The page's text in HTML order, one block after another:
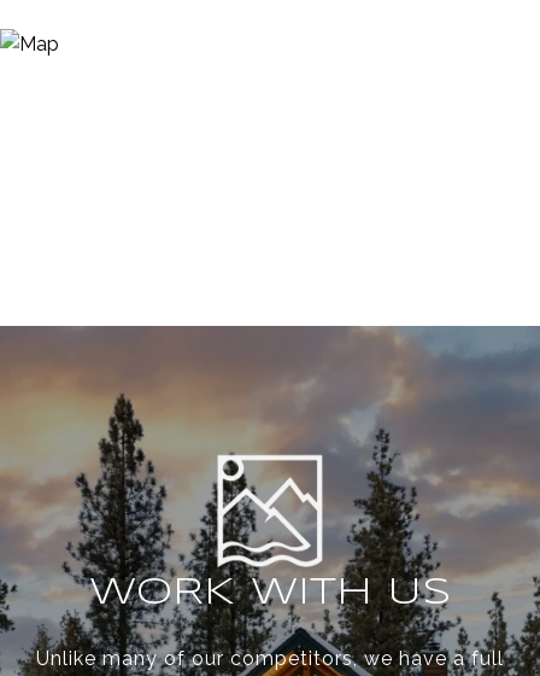
WORK WITH US
Unlike many of our competitors, we have a full